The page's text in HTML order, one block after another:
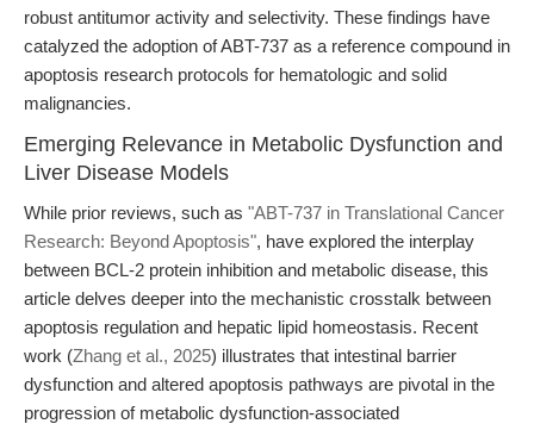
robust antitumor activity and selectivity. These findings have
catalyzed the adoption of ABT-737 as a reference compound in
apoptosis research protocols for hematologic and solid
malignancies.
Emerging Relevance in Metabolic Dysfunction and
Liver Disease Models
While prior reviews, such as "ABT-737 in Translational Cancer
Research: Beyond Apoptosis", have explored the interplay
between BCL-2 protein inhibition and metabolic disease, this
article delves deeper into the mechanistic crosstalk between
apoptosis regulation and hepatic lipid homeostasis. Recent
work (Zhang et al., 2025) illustrates that intestinal barrier
dysfunction and altered apoptosis pathways are pivotal in the
progression of metabolic dysfunction-associated